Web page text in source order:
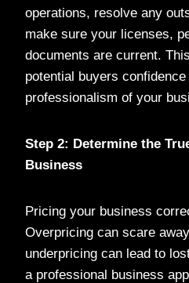
operations, resolve any
make sure your licenses,
documents are current.
potential buyers
professionalism of your
Step 2: Determine the
Business
Pricing your business
Overpricing can scare
underpricing can lead to
a professional business